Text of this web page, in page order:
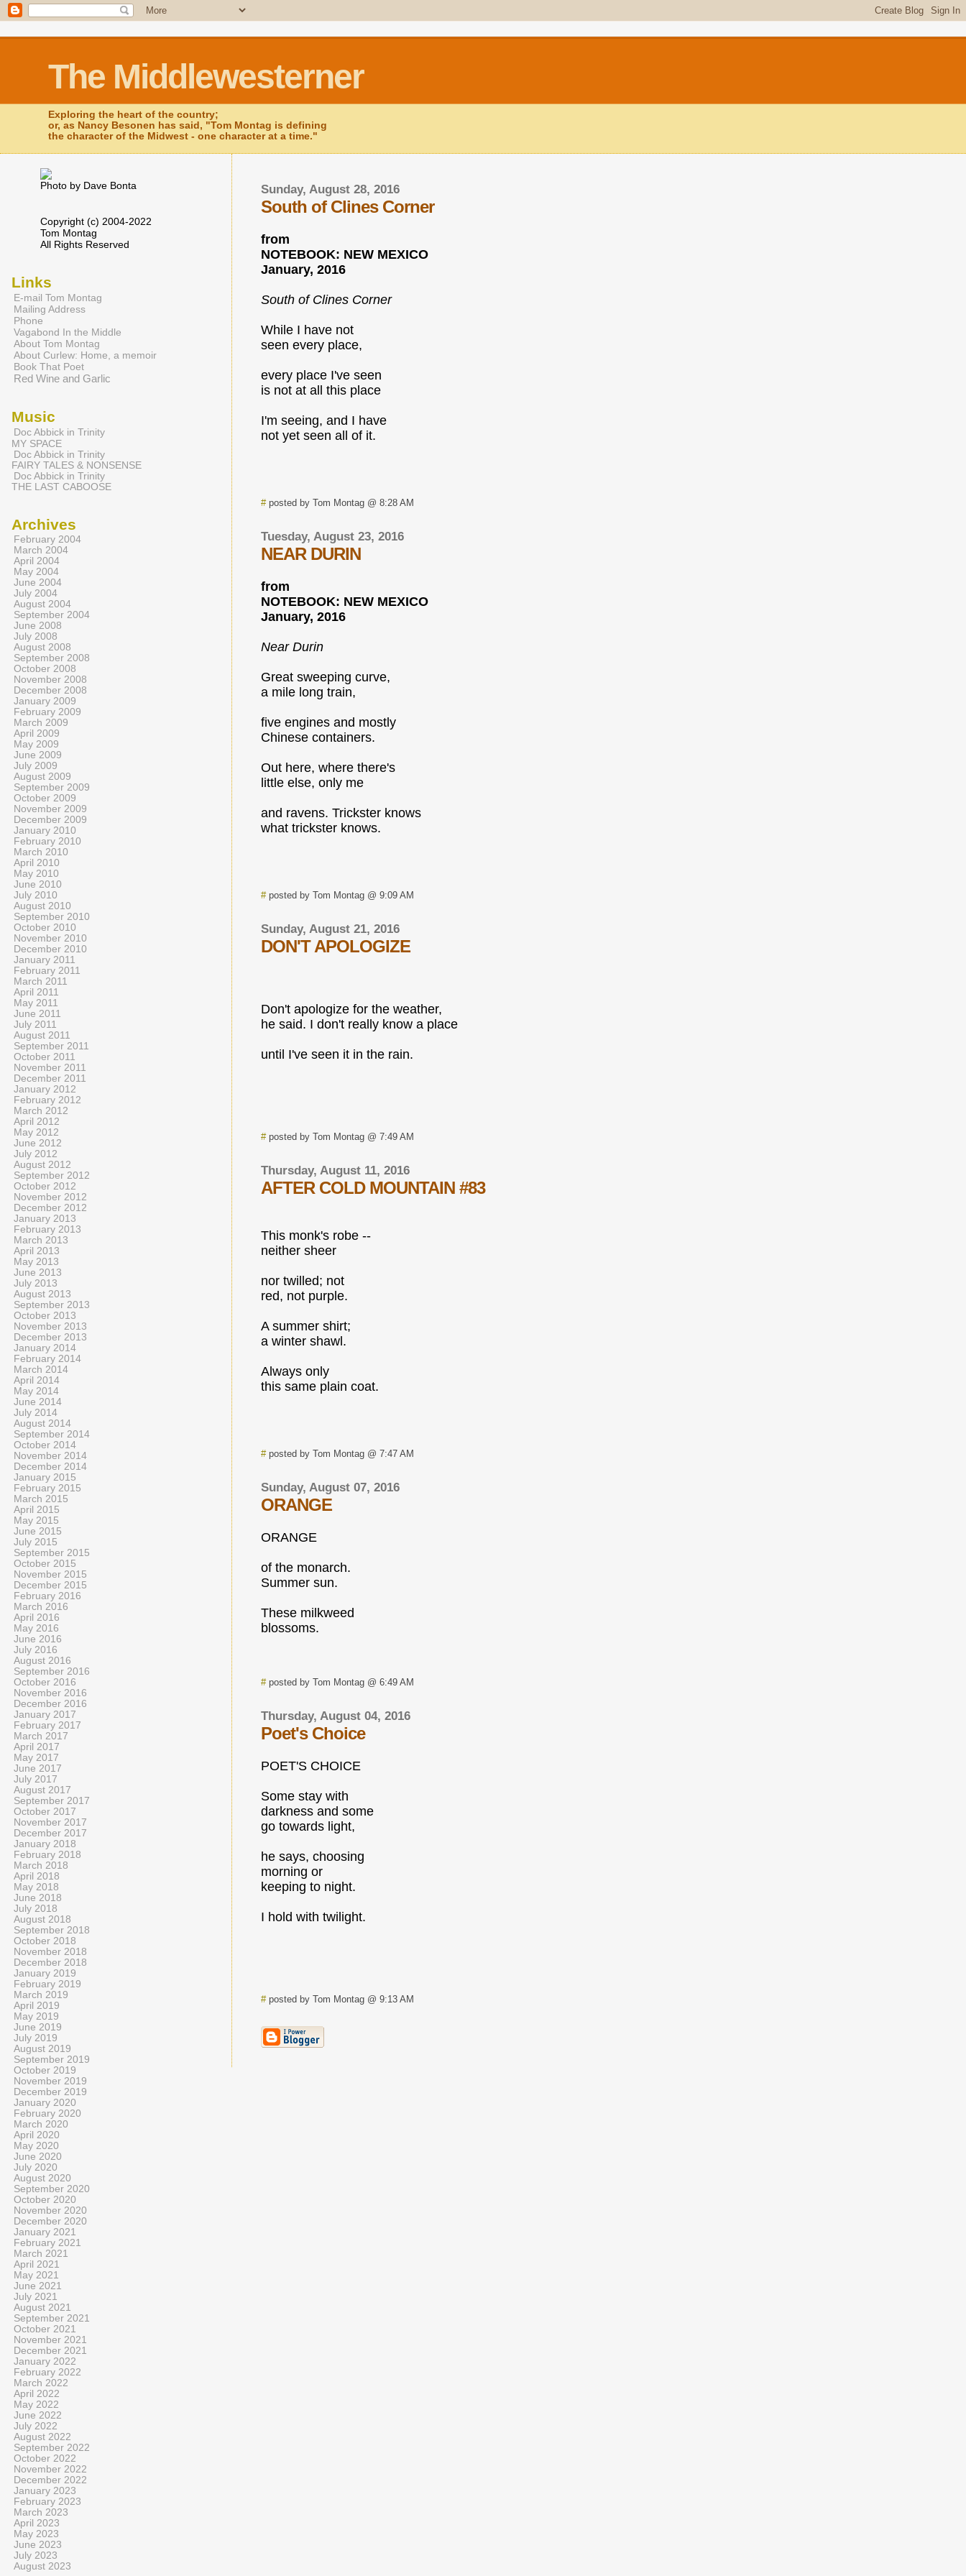
The Middlewesterner
Exploring the heart of the country;
or, as Nancy Besonen has said, "Tom Montag is defining
the character of the Midwest - one character at a time."
Sunday, August 28, 2016
South of Clines Corner
from
NOTEBOOK: NEW MEXICO
January, 2016
South of Clines Corner
While I have not
seen every place,
every place I've seen
is not at all this place
I'm seeing, and I have
not yet seen all of it.
#posted by Tom Montag @ 8:28 AM
Tuesday, August 23, 2016
NEAR DURIN
from
NOTEBOOK: NEW MEXICO
January, 2016
Near Durin
Great sweeping curve,
a mile long train,
five engines and mostly
Chinese containers.
Out here, where there's
little else, only me
and ravens. Trickster knows
what trickster knows.
#posted by Tom Montag @ 9:09 AM
Sunday, August 21, 2016
DON'T APOLOGIZE
Don't apologize for the weather,
he said. I don't really know a place
until I've seen it in the rain.
#posted by Tom Montag @ 7:49 AM
Thursday, August 11, 2016
AFTER COLD MOUNTAIN #83
This monk's robe --
neither sheer
nor twilled; not
red, not purple.
A summer shirt;
a winter shawl.
Always only
this same plain coat.
#posted by Tom Montag @ 7:47 AM
Sunday, August 07, 2016
ORANGE
ORANGE
of the monarch.
Summer sun.
These milkweed
blossoms.
#posted by Tom Montag @ 6:49 AM
Thursday, August 04, 2016
Poet's Choice
POET'S CHOICE
Some stay with
darkness and some
go towards light,
he says, choosing
morning or
keeping to night.
I hold with twilight.
#posted by Tom Montag @ 9:13 AM
Photo by Dave Bonta
Copyright (c) 2004-2022
Tom Montag
All Rights Reserved
Links
E-mail Tom Montag
Mailing Address
Phone
Vagabond In the Middle
About Tom Montag
About Curlew: Home, a memoir
Book That Poet
Red Wine and Garlic
Music
Doc Abbick in Trinity
MY SPACE
Doc Abbick in Trinity
FAIRY TALES & NONSENSE
Doc Abbick in Trinity
THE LAST CABOOSE
Archives
February 2004
March 2004
April 2004
May 2004
June 2004
July 2004
August 2004
September 2004
June 2008
July 2008
August 2008
September 2008
October 2008
November 2008
December 2008
January 2009
February 2009
March 2009
April 2009
May 2009
June 2009
July 2009
August 2009
September 2009
October 2009
November 2009
December 2009
January 2010
February 2010
March 2010
April 2010
May 2010
June 2010
July 2010
August 2010
September 2010
October 2010
November 2010
December 2010
January 2011
February 2011
March 2011
April 2011
May 2011
June 2011
July 2011
August 2011
September 2011
October 2011
November 2011
December 2011
January 2012
February 2012
March 2012
April 2012
May 2012
June 2012
July 2012
August 2012
September 2012
October 2012
November 2012
December 2012
January 2013
February 2013
March 2013
April 2013
May 2013
June 2013
July 2013
August 2013
September 2013
October 2013
November 2013
December 2013
January 2014
February 2014
March 2014
April 2014
May 2014
June 2014
July 2014
August 2014
September 2014
October 2014
November 2014
December 2014
January 2015
February 2015
March 2015
April 2015
May 2015
June 2015
July 2015
September 2015
October 2015
November 2015
December 2015
February 2016
March 2016
April 2016
May 2016
June 2016
July 2016
August 2016
September 2016
October 2016
November 2016
December 2016
January 2017
February 2017
March 2017
April 2017
May 2017
June 2017
July 2017
August 2017
September 2017
October 2017
November 2017
December 2017
January 2018
February 2018
March 2018
April 2018
May 2018
June 2018
July 2018
August 2018
September 2018
October 2018
November 2018
December 2018
January 2019
February 2019
March 2019
April 2019
May 2019
June 2019
July 2019
August 2019
September 2019
October 2019
November 2019
December 2019
January 2020
February 2020
March 2020
April 2020
May 2020
June 2020
July 2020
August 2020
September 2020
October 2020
November 2020
December 2020
January 2021
February 2021
March 2021
April 2021
May 2021
June 2021
July 2021
August 2021
September 2021
October 2021
November 2021
December 2021
January 2022
February 2022
March 2022
April 2022
May 2022
June 2022
July 2022
August 2022
September 2022
October 2022
November 2022
December 2022
January 2023
February 2023
March 2023
April 2023
May 2023
June 2023
July 2023
August 2023